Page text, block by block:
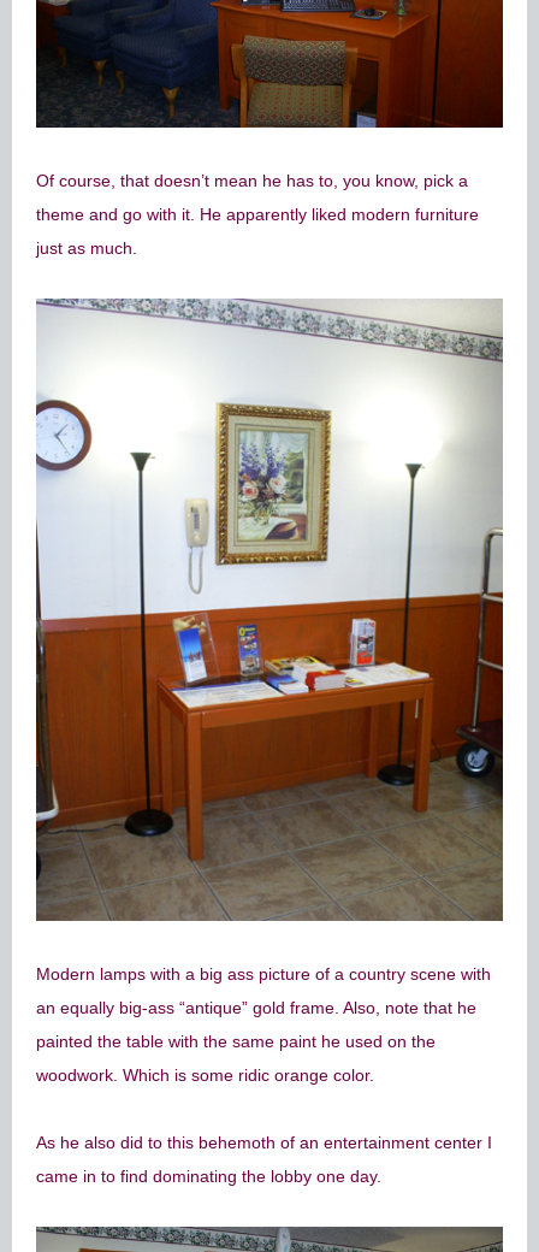
Of course, that doesn’t mean he has to, you know, pick a
theme and go with it. He apparently liked modern furniture
just as much.
Modern lamps with a big ass picture of a country scene with
an equally big-ass “antique” gold frame. Also, note that he
painted the table with the same paint he used on the
woodwork. Which is some ridic orange color.
As he also did to this behemoth of an entertainment center I
came in to find dominating the lobby one day.